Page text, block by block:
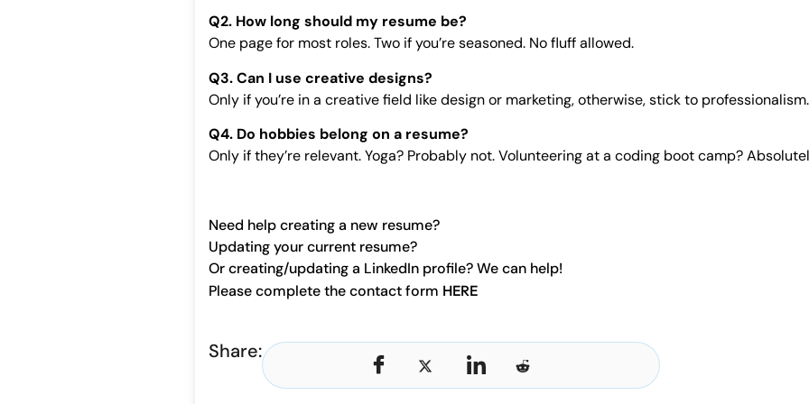
Q2. How long should my resume be?
One page for most roles. Two if you’re seasoned. No fluff allowed.
Q3. Can I use creative designs?
Only if you’re in a creative field like design or marketing, otherwise, stick to professionalism.
Q4. Do hobbies belong on a resume?
Only if they’re relevant. Yoga? Probably not. Volunteering at a coding boot camp?
Need help creating a new resume?
Updating your current resume?
Or creating/updating a LinkedIn profile? We can help!
Please complete the contact form HERE
Share: